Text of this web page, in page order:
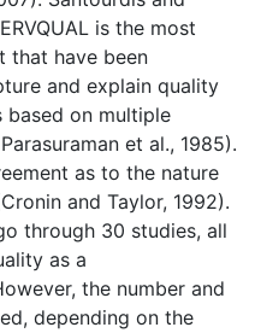
is the most
that have been
and explain quality
based on multiple
et al., 1985).
as to the nature
and Taylor, 1992).
through 30 studies, all
as a
the number and
depending on the